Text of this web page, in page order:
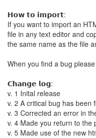
𝗛𝗼𝘄 𝘁𝗼 𝗶𝗺𝗽𝗼𝗿𝘁:
If you want to import an
file in any text editor and
the same name as the file
When you find a bug
𝗖𝗵𝗮𝗻𝗴𝗲 𝗹𝗼𝗴:
v. 1 Inital release
v. 2 A critical bug has been
v. 3 Corrected an error in
v. 4 Made you return to the
v. 5 Made use of the new